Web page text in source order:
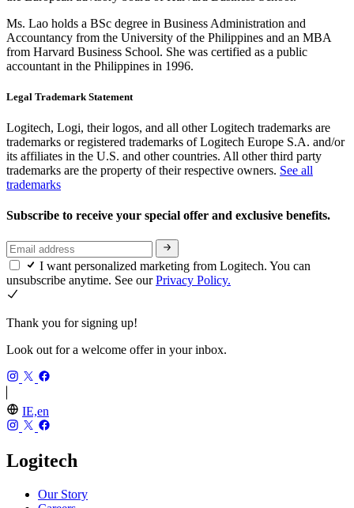
Ms. Lao holds a BSc degree in Business Administration and
Accountancy from the University of the Philippines and an MBA
from Harvard Business School. She was certified as a public
accountant in the Philippines in 1996.
Legal Trademark Statement
Logitech, Logi, their logos, and all other Logitech trademarks are
trademarks or registered trademarks of Logitech Europe S.A. and/or
its affiliates in the U.S. and other countries. All other third party
trademarks are the property of their respective owners. See all
trademarks
Subscribe to receive your special offer and exclusive benefits.
I want personalized marketing from Logitech. You can
unsubscribe anytime. See ourPrivacy Policy.
Thank you for signing up!
Look out for a welcome offer in your inbox.
IE,en
Logitech
Our Story